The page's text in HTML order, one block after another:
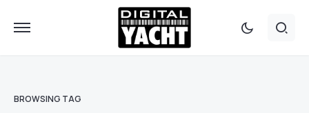
BROWSING TAG